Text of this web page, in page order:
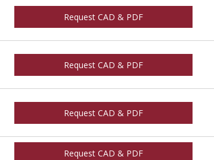
Request CAD & PDF
Request CAD & PDF
Request CAD & PDF
Request CAD & PDF